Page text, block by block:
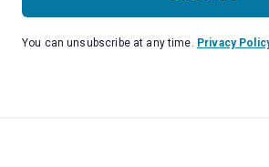
You can unsubscribe at any time. Privacy